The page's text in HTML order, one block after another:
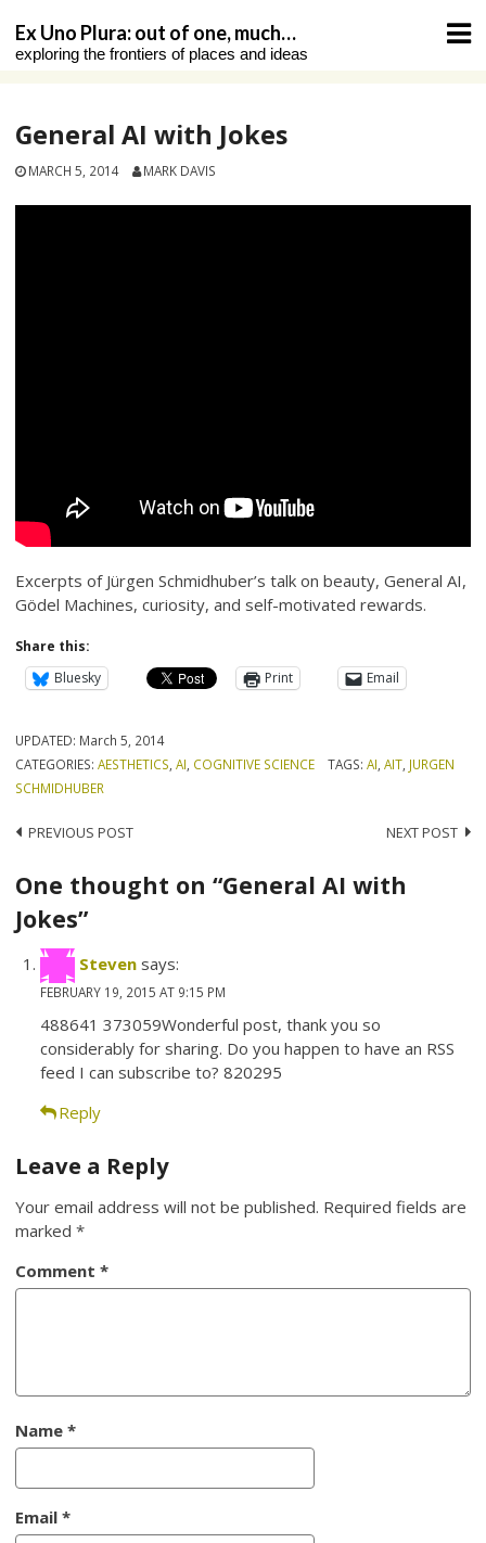
content
Ex Uno Plura: out of one, much…
exploring the frontiers of places and ideas
General AI with Jokes
MARCH 5, 2014 MARK DAVIS
Excerpts of Jürgen Schmidhuber’s talk on beauty, General AI,
Gödel Machines, curiosity, and self-motivated rewards.
Share this:
Bluesky
Print Email
UPDATED: March 5, 2014
CATEGORIES:AESTHETICS ,AI COGNITIVE SCIENCE TAGS: AI AIT, JURGEN
SCHMIDHUBER
Post
navigation
PREVIOUS POST NEXT POST
One thought on “General AI with
Jokes”
Steven says:
FEBRUARY 19, 2015 AT 9:15 PM
488641 373059Wonderful post, thank you so
considerably for sharing. Do you happen to have an RSS
feed I can subscribe to? 820295
Reply
Leave a Reply
Your email address will not be published. Required fields are
marked*
Comment*
Name*
Email*